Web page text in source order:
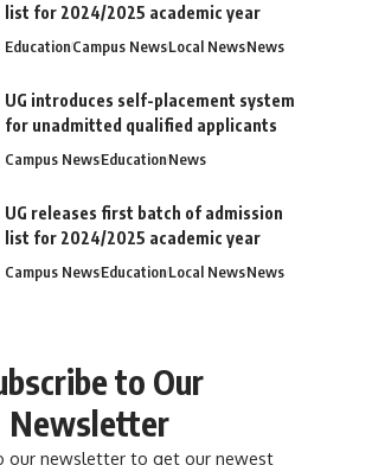
list for 2024/2025 academic year
EducationCampus NewsLocal NewsNews
UG introduces self-placement system
for unadmitted qualified applicants
Campus NewsEducationNews
UG releases first batch of admission
list for 2024/2025 academic year
Campus NewsEducationLocal NewsNews
to Our
Newsletter
our newsletter to get our newest